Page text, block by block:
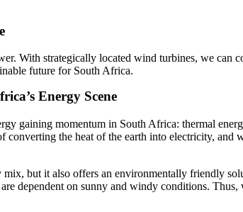
With strategically located wind turbines, we can
future for South Africa.
Energy Scene
gaining momentum in South Africa: thermal
the heat of the earth into electricity,
but it also offers an environmentally friendly
dependent on sunny and windy conditions.